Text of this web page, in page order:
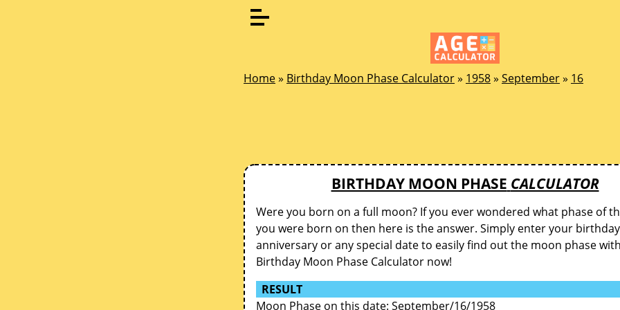
Home» Birthday Moon Phase Calculator» 1958» September» 16
BIRTHDAY MOON PHASE CALCULATOR
Were you born on a full moon? If you ever wondered what phase of
you were born on then here is the answer. Simply enter your
anniversary or any special date to easily find out the moon phase
Birthday Moon Phase Calculator now!
RESULT
Moon Phase on this date: September/16/1958